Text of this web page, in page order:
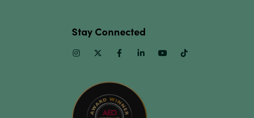
Stay Connected
InstagramTwitter FacebookLinkedinYoutube